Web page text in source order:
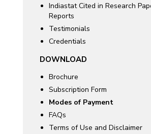
Indiastat Cited in Research
Reports
Testimonials
Credentials
DOWNLOAD
Brochure
Subscription Form
Modes of Payment
FAQs
Terms of Use and Disclaimer